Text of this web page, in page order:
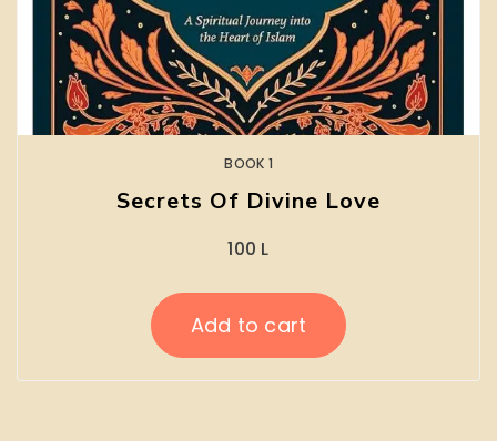
BOOK 1
Secrets Of Divine Love
100 L
Add to cart